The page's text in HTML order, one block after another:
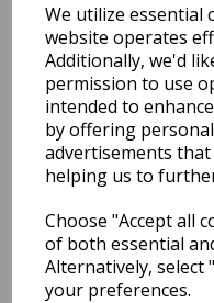
We utilize essential
website operates
Additionally, we'd
permission to use
intended to
by offering
advertisements
helping us to
Choose "Accept all
of both essential
Alternatively, select
your preferences.
Qty
You